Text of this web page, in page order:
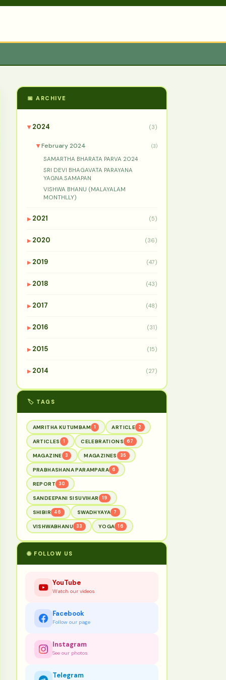
📅 ARCHIVE
▶ 2024 (3)
▶ February 2024 (3)
SAMARTHA BHARATA PARVA 2024
SRI DEVI BHAGAVATA PARAYANA
YAGNA.SAMAPAN
VISHWA BHANU (MALAYALAM
MONTHLLY)
▶ 2021 (5)
▶ 2020 (36)
▶ 2019 (47)
▶ 2018 (43)
▶ 2017 (48)
▶ 2016 (31)
▶ 2015 (15)
▶ 2014 (27)
🏷️ TAGS
AMRITHA KUTUMBAM 1 ARTICLE 2
ARTICLES 1 CELEBRATIONS 67
MAGAZINE 3 MAGAZINES 35
PRABHASHANA PARAMPARA 6
REPORT 30
SANDEEPANI SISUVIHAR 19
SHIBIR 46 SWADHYAYA 7
VISHWABHANU 33 YOGA 16
🌐 FOLLOW US
YouTube
Watch our videos
Facebook
Follow our page
Instagram
See our photos
Telegram